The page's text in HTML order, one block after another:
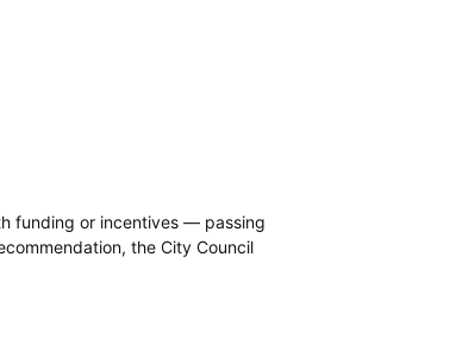
funding or incentives — passing
the City Council